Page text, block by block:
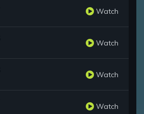
Watch
Watch
Watch
Watch